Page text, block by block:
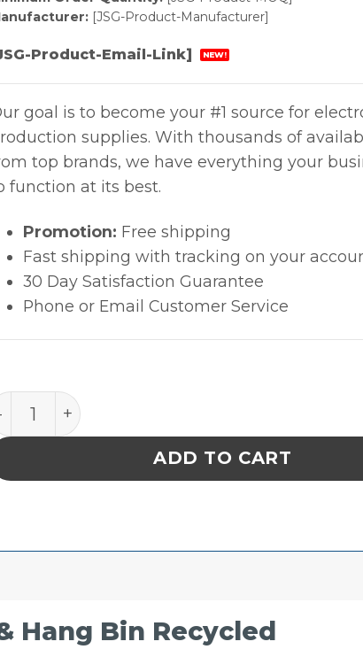
[JSG-Product-Manufacturer]
Product-Email-Link] NEW!
goal is to become your #1 source for
supplies. With thousands of
top brands, we have everything your
function at its best.
Promotion: Free shipping
Fast shipping with tracking on your
30 Day Satisfaction Guarantee
Phone or Email Customer Service
Storage Ultra Stack & Hang Bin
ADD TO CART
Hang Bin Recycled